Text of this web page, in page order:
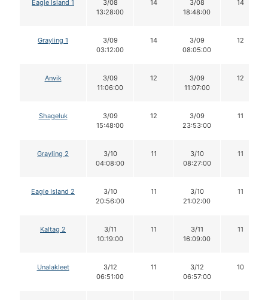
Eagle Island 1
3/08
13:28:00
14
3/08
18:48:00
14
Grayling 1
3/09
03:12:00
14
3/09
08:05:00
12
Anvik
3/09
11:06:00
12
3/09
11:07:00
12
Shageluk
3/09
15:48:00
12
3/09
23:53:00
11
Grayling 2
3/10
04:08:00
11
3/10
08:27:00
11
Eagle Island 2
3/10
20:56:00
11
3/10
21:02:00
11
Kaltag 2
3/11
10:19:00
11
3/11
16:09:00
11
Unalakleet
3/12
06:51:00
11
3/12
06:57:00
10